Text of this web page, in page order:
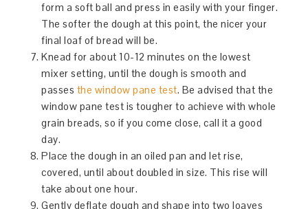
form a soft ball and press in easily with your finger.
The softer the dough at this point, the nicer your
final loaf of bread will be.
Knead for about 10-12 minutes on the lowest
mixer setting, until the dough is smooth and
passes the window pane test. Be advised that the
window pane test is tougher to achieve with whole
grain breads, so if you come close, call it a good
day.
Place the dough in an oiled pan and let rise,
covered, until about doubled in size. This rise will
take about one hour.
Gently deflate dough and shape into two loaves